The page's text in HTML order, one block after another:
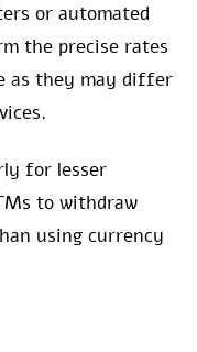
or automated
the precise rates
as they may differ
for lesser
to withdraw
using currency